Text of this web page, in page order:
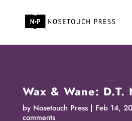
Wax & Wane: D.T.
by Nosetouch Press Feb 14,
comments